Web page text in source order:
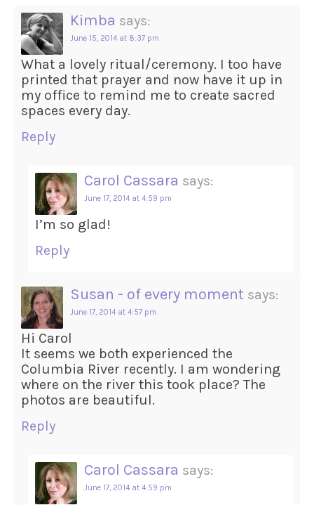
Kimba says:
June 15, 2014 at 8:37 pm
What a lovely ritual/ceremony. I too have
printed that prayer and now have it up in
my office to remind me to create sacred
spaces every day.
Reply
Carol Cassara says:
June 17, 2014 at 4:59 pm
I’m so glad!
Reply
Susan - of every moment says:
June 17, 2014 at 4:57 pm
Hi Carol
It seems we both experienced the
Columbia River recently. I am wondering
where on the river this took place? The
photos are beautiful.
Reply
Carol Cassara says:
June 17, 2014 at 4:59 pm